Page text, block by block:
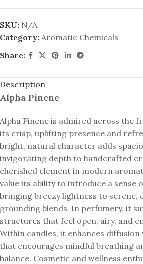
SKU: N/A
Category: Aromatic Chemicals
Share:
Description
Alpha Pinene
Alpha Pinene is admired across the
its crisp, uplifting presence and
bright, natural character adds
invigorating depth to handcrafted
cherished element in modern
value its ability to introduce a sense
bringing breezy lightness to serene,
grounding blends. In perfumery, it
structures that feel open, airy, and
Within candles, it enhances
that encourages mindful breathing
balance. Cosmetic and wellness